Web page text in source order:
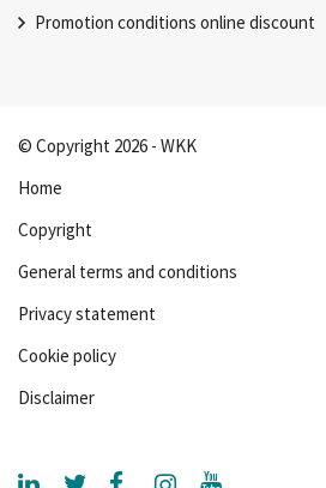
Promotion conditions online discount
© Copyright 2026 - WKK
Home
Copyright
General terms and conditions
Privacy statement
Cookie policy
Disclaimer